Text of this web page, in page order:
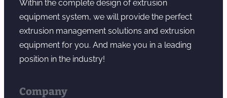
Within the complete design of extrusion
equipment system, we will provide the perfect
extrusion management solutions and extrusion
equipment for you. And make you in a leading
position in the industry!
Company